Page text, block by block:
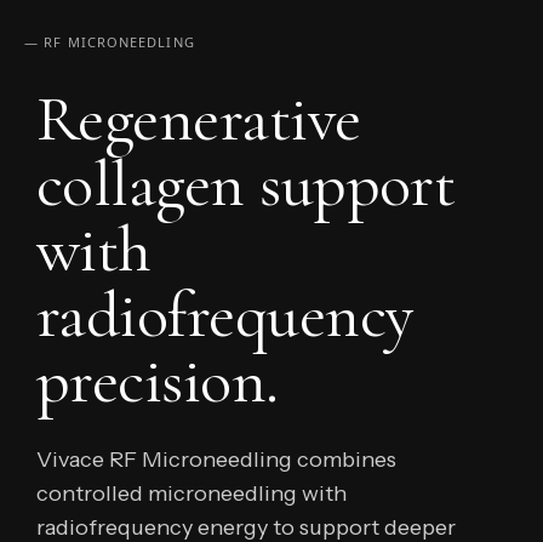
— RF MICRONEEDLING
Regenerative
collagen support
with
radiofrequency
precision.
Vivace RF Microneedling combines
controlled microneedling with
radiofrequency energy to support deeper